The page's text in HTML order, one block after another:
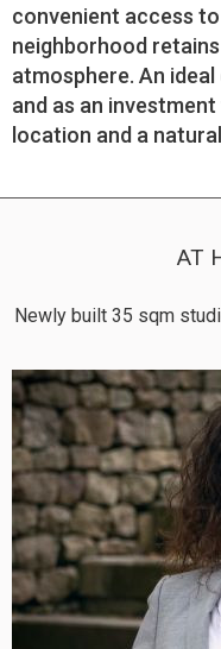
convenient access
neighborhood
atmosphere. An
and as an
location and a
AT
Newly built 35 sqm